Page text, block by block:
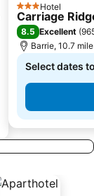
3 StarsHotel
Carriage
8.5 Excellent (
Barrie, 10.7
Select dates